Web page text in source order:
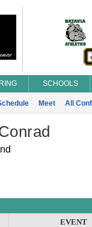
SCHOOLS
Meet All
EVENT